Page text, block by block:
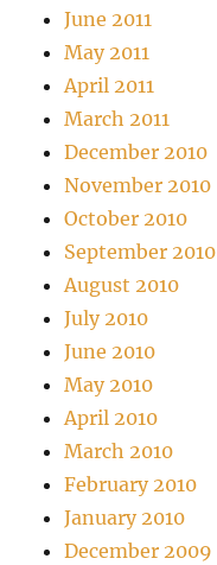
June 2011
May 2011
April 2011
March 2011
December 2010
November 2010
October 2010
September 2010
August 2010
July 2010
June 2010
May 2010
April 2010
March 2010
February 2010
January 2010
December 2009